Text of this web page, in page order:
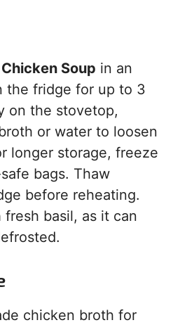
Soup in an
the fridge for up to 3
on the stovetop,
or water to loosen
longer storage, freeze
bags. Thaw
before reheating.
basil, as it can
chicken broth for